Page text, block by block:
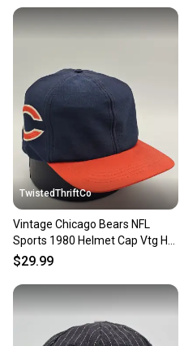
at any time.
TwistedThriftCo
Vintage Chicago Bears NFL
Sports 1980 Helmet Cap Vtg Hat
Size Medium Snapback
$29.99